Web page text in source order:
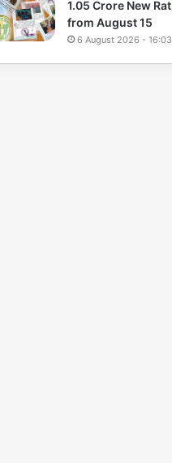
1.05 Crore New
from August 15
6 August 2026 - 16:03